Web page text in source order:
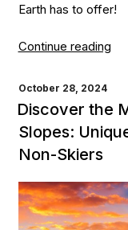
Earth has to offer!
Continue reading
POSTED
ON
October 28, 2024
Discover the
Slopes:
Non-Skiers